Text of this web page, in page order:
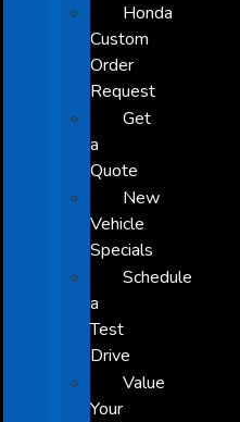
Honda
Custom
Order
Request
Get
a
Quote
New
Vehicle
Specials
Schedule
a
Test
Drive
Value
Your